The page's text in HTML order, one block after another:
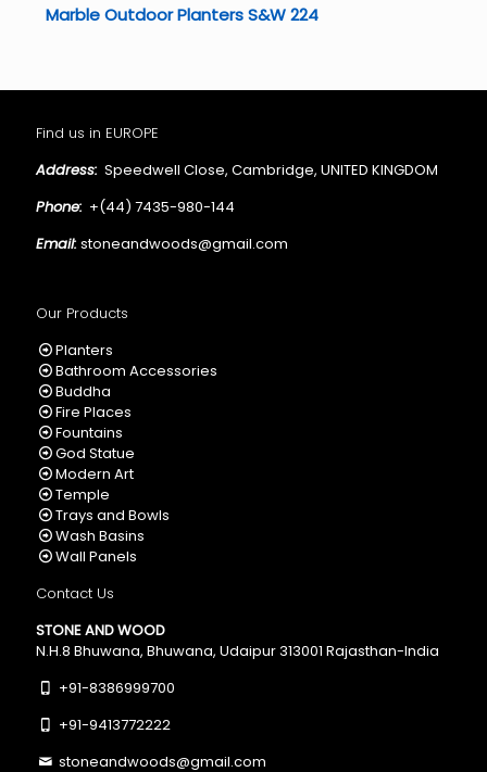
Marble Outdoor Planters S&W 224
Find us in EUROPE
Address: Speedwell Close, Cambridge, UNITED KINGDOM
Phone: +(44) 7435-980-144
Email: stoneandwoods@gmail.com
Our Products
Planters
Bathroom Accessories
Buddha
Fire Places
Fountains
God Statue
Modern Art
Temple
Trays and Bowls
Wash Basins
Wall Panels
Contact Us
STONE AND WOOD
N.H.8 Bhuwana, Bhuwana, Udaipur 313001 Rajasthan-India
+91-8386999700
+91-9413772222
stoneandwoods@gmail.com